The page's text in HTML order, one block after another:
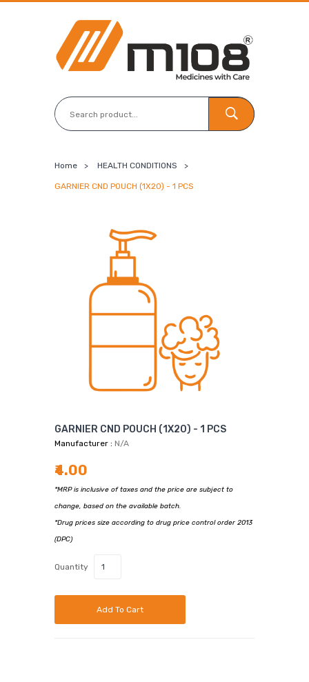
Home > HEALTH CONDITIONS >
GARNIER CND POUCH (1X20) - 1 PCS
GARNIER CND POUCH (1X20) - 1 PCS
Manufacturer : N/A
₹4.00
*MRP is inclusive of taxes and the price are subject to
change, based on the available batch.
*Drug prices size according to drug price control order 2013
(DPC)
Quantity
Add To Cart